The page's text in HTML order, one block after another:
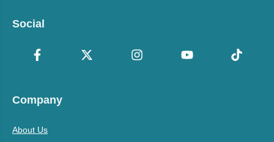
Social
Company
About Us